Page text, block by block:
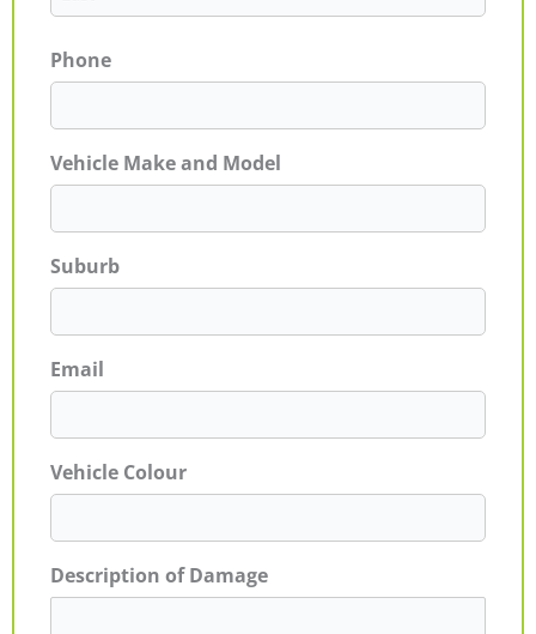
Phone
Vehicle Make and Model
Suburb
Email
Vehicle Colour
Description of Damage